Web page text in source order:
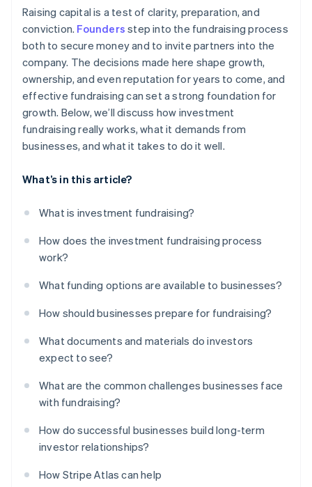
Cashless founder stock purchase
Automatic 83(b) tax election filing
World-class company legal documents
A free year of Stripe Payments, plus $50K in partner
credits and discounts
Raising capital is a test of clarity, preparation, and
conviction. Founders step into the fundraising process
both to secure money and to invite partners into the
company. The decisions made here shape growth,
ownership, and even reputation for years to come, and
effective fundraising can set a strong foundation for
growth. Below, we’ll discuss how investment
fundraising really works, what it demands from
businesses, and what it takes to do it well.
What’s in this article?
What is investment fundraising?
How does the investment fundraising process
work?
What funding options are available to businesses?
How should businesses prepare for fundraising?
What documents and materials do investors
expect to see?
What are the common challenges businesses face
with fundraising?
How do successful businesses build long-term
investor relationships?
How Stripe Atlas can help